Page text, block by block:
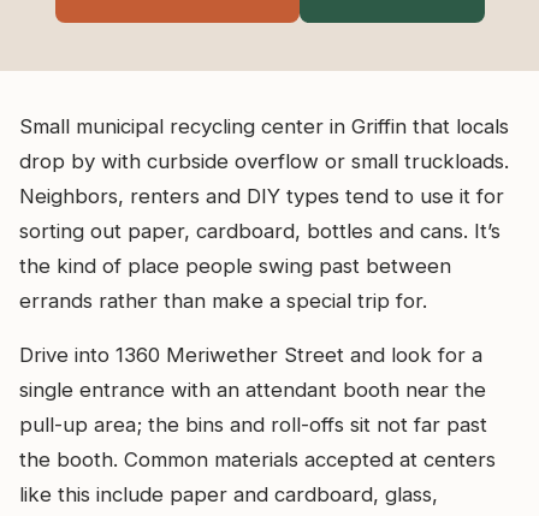
Small municipal recycling center in Griffin that locals
drop by with curbside overflow or small truckloads.
Neighbors, renters and DIY types tend to use it for
sorting out paper, cardboard, bottles and cans. It’s
the kind of place people swing past between
errands rather than make a special trip for.
Drive into 1360 Meriwether Street and look for a
single entrance with an attendant booth near the
pull-up area; the bins and roll-offs sit not far past
the booth. Common materials accepted at centers
like this include paper and cardboard, glass,